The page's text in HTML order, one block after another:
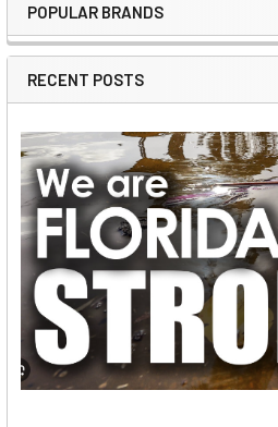
Sidebar
POPULAR BRANDS
RECENT POSTS